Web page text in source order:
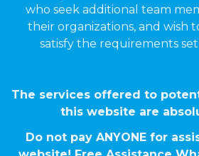
who seek additional team
their organizations, and wish
satisfy the requirements set
The services offered to
this website are
Do not pay ANYONE for